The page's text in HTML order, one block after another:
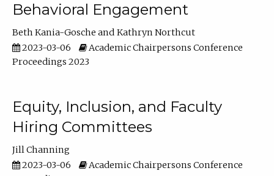
Behavioral Engagement
Beth Kania-Gosche
Kathryn Northcut
2023-03-06
Academic Chairpersons Conference
Proceedings 2023
Equity, Inclusion, and Faculty
Hiring Committees
Jill Channing
2023-03-06
Academic Chairpersons Conference